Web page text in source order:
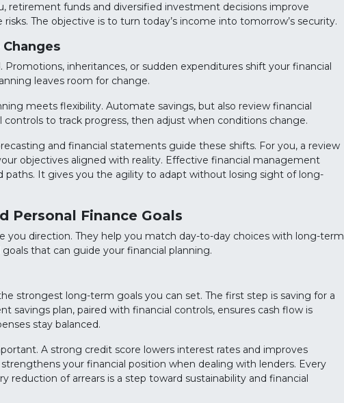
retirement funds and diversified investment decisions improve
The objective is to turn today’s income into tomorrow’s security.
Promotions, inheritances, or sudden expenditures shift your financial
leaves room for change.
meets flexibility. Automate savings, but also review financial
controls to track progress, then adjust when conditions change.
and financial statements guide these shifts. For you, a review
objectives aligned with reality. Effective financial management
paths. It gives you the agility to adapt without losing sight of long-
Personal Finance Goals
you direction. They help you match day-to-day choices with long-term
goals that can guide your financial planning.
strongest long-term goals you can set. The first step is saving for a
savings plan, paired with financial controls, ensures cash flow is
stay balanced.
A strong credit score lowers interest rates and improves
your financial position when dealing with lenders. Every
reduction of arrears is a step toward sustainability and financial